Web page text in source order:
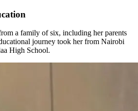
a family of six, including her parents
journey took her from Nairobi
High School.